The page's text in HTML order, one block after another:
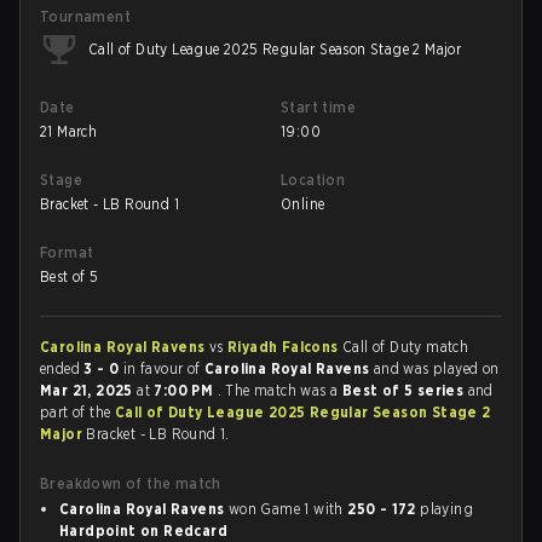
Tournament
Call of Duty League 2025 Regular Season Stage 2 Major
Date
21 March
Start time
19:00
Stage
Bracket - LB Round 1
Location
Online
Format
Best of 5
Carolina Royal Ravens vs Riyadh Falcons Call of Duty match
ended3 - 0 in favour of Carolina Royal Ravens and was played on
Mar 21, 2025at 7:00 PM . The match was a Best of 5 series and
part of the Call of Duty League 2025 Regular Season Stage 2
Major Bracket - LB Round 1.
Breakdown of the match
Carolina Royal Ravens won Game 1 with 250 - 172 playing
Hardpoint on Redcard